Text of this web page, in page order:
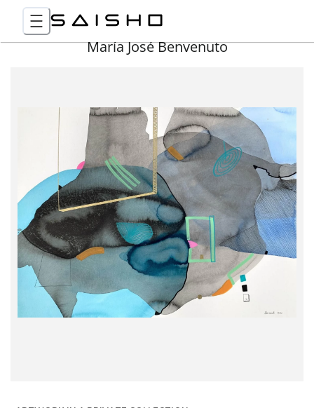
María José Benvenuto